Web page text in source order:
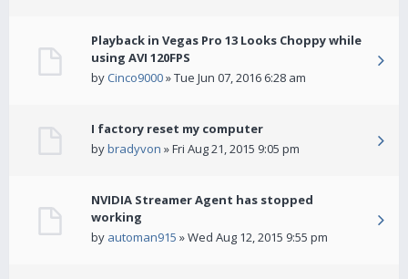
Playback in Vegas Pro 13 Looks Choppy while
using AVI 120FPS
byCinco9000» Tue Jun 07, 2016 6:28 am
I factory reset my computer
bybradyvon » Fri Aug 21, 2015 9:05 pm
NVIDIA Streamer Agent has stopped
working
by automan915 » Wed Aug 12, 2015 9:55 pm